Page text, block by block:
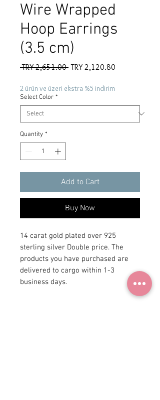
Wire Wrapped
Hoop Earrings
(3.5 cm)
TRY 2,651.00 Regular
TRY 2,120.80
2 ürün ve üzeri ekstra %5 indirim
Select Color *
Quantity *
Add to Cart
Buy Now
14 carat gold plated over 925
sterling silver Double price. The
products you have purchased are
delivered to cargo within 1-3
business days.